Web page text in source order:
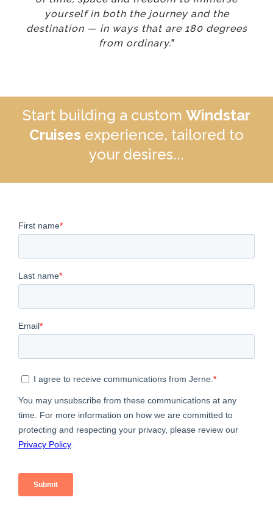
yourself in both the journey and the
destination — in ways that are 180 degrees
from ordinary."
Start building a custom Windstar
Cruises experience, tailored to
your desires...